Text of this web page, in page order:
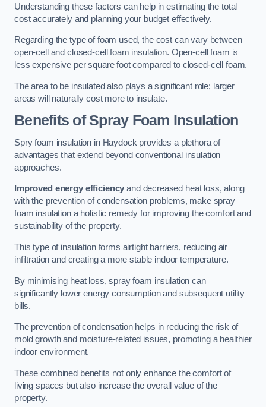
Understanding these factors can help in estimating the total
cost accurately and planning your budget effectively.
Regarding the type of foam used, the cost can vary between
open-cell and closed-cell foam insulation. Open-cell foam is
less expensive per square foot compared to closed-cell foam.
The area to be insulated also plays a significant role; larger
areas will naturally cost more to insulate.
Benefits of Spray Foam Insulation
Spry foam insulation in Haydock provides a plethora of
advantages that extend beyond conventional insulation
approaches.
Improved energy efficiency and decreased heat loss, along
with the prevention of condensation problems, make spray
foam insulation a holistic remedy for improving the comfort and
sustainability of the property.
This type of insulation forms airtight barriers, reducing air
infiltration and creating a more stable indoor temperature.
By minimising heat loss, spray foam insulation can
significantly lower energy consumption and subsequent utility
bills.
The prevention of condensation helps in reducing the risk of
mold growth and moisture-related issues, promoting a healthier
indoor environment.
These combined benefits not only enhance the comfort of
living spaces but also increase the overall value of the
property.